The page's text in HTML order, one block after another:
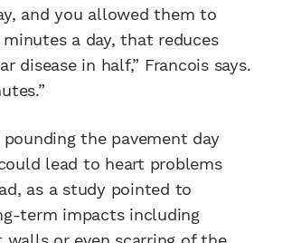
and you allowed them to
a day, that reduces
disease in half,” Francois says.
pounding the pavement day
lead to heart problems
as a study pointed to
term impacts including